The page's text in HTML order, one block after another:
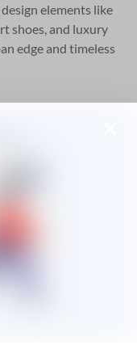
elements like
shoes, and luxury
edge and timeless